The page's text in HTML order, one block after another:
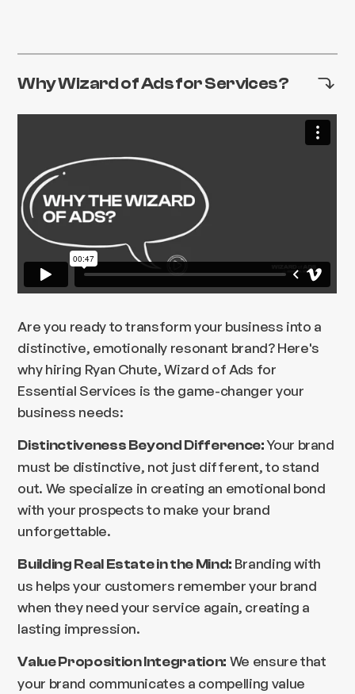
Why Wizard of Ads for Services?
Are you ready to transform your business into a
distinctive, emotionally resonant brand? Here's
why hiring Ryan Chute, Wizard of Ads for
Essential Services is the game-changer your
business needs:
Distinctiveness Beyond Difference:Your brand
must be distinctive, not just different, to stand
out. We specialize in creating an emotional bond
with your prospects to make your brand
unforgettable.
Building Real Estate in the Mind: Branding with
us helps your customers remember your brand
when they need your service again, creating a
lasting impression.
Value Proposition Integration: We ensure that
your brand communicates a compelling value